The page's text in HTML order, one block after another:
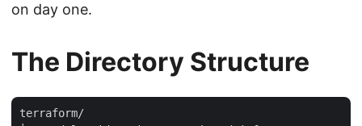
on day one.
The Directory Structure
terraform/